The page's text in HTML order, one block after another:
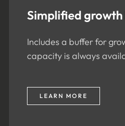
Simplified
Includes a buffer for
capacity is always
LEARN MORE